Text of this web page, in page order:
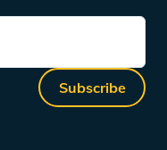
Subscribe